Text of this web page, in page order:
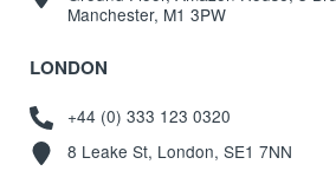
Manchester, M1 3PW
LONDON
+44 (0) 333 123 0320
8 Leake St, London, SE1 7NN